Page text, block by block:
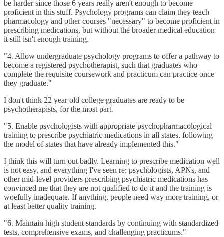
be harder since those 6 years really aren't enough to become
proficient in this stuff. Psychology programs can claim they teach
pharmacology and other courses "necessary" to become proficient in
prescribing medications, but without the broader medical education
it still isn't enough training.
"4. Allow undergraduate psychology programs to offer a pathway to
become a registered psychotherapist, such that graduates who
complete the requisite coursework and practicum can practice once
they graduate."
I don't think 22 year old college graduates are ready to be
psychotherapists, for the most part.
"5. Enable psychologists with appropriate psychopharmacological
training to prescribe psychiatric medications in all states, following
the model of states that have already implemented this."
I think this will turn out badly. Learning to prescribe medication well
is not easy, and everything I've seen re: psychologists, APNs, and
other mid-level providers prescribing psychiatric medications has
convinced me that they are not qualified to do it and the training is
woefully inadequate. If anything, people need way more training, or
at least better quality training.
"6. Maintain high student standards by continuing with standardized
tests, comprehensive exams, and challenging practicums."